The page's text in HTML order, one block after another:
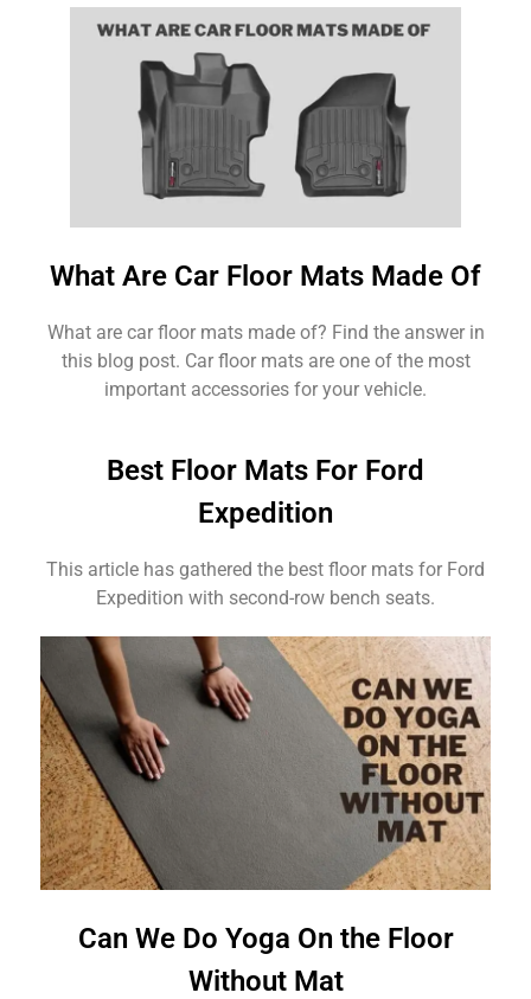
What Are Car Floor Mats Made Of
What are car floor mats made of? Find the answer in
this blog post. Car floor mats are one of the most
important accessories for your vehicle.
Best Floor Mats For Ford
Expedition
This article has gathered the best floor mats for Ford
Expedition with second-row bench seats.
Can We Do Yoga On the Floor
Without Mat